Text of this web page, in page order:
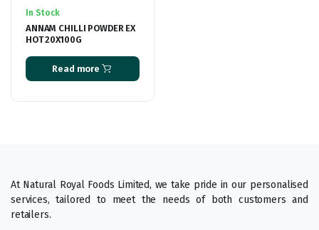
In Stock
ANNAM CHILLI POWDER EX
HOT 20X100G
Read more
At Natural Royal Foods Limited, we take pride in our personalised
services, tailored to meet the needs of both customers and
retailers.